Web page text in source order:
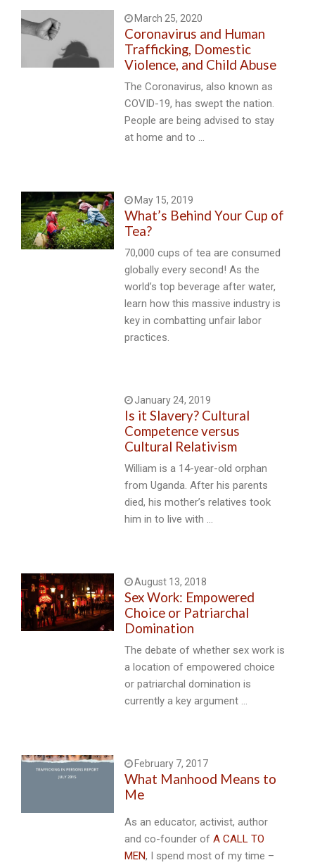
March 25, 2020
Coronavirus and Human
Trafficking, Domestic
Violence, and Child Abuse
The Coronavirus, also known as
COVID-19, has swept the nation.
People are being advised to stay
at home and to …
May 15, 2019
What’s Behind Your Cup of
Tea?
70,000 cups of tea are consumed
globally every second! As the
world’s top beverage after water,
learn how this massive industry is
key in combatting unfair labor
practices.
January 24, 2019
Is it Slavery? Cultural
Competence versus
Cultural Relativism
William is a 14-year-old orphan
from Uganda. After his parents
died, his mother’s relatives took
him in to live with …
August 13, 2018
Sex Work: Empowered
Choice or Patriarchal
Domination
The debate of whether sex work is
a location of empowered choice
or patriarchal domination is
currently a key argument …
February 7, 2017
What Manhood Means to
Me
As an educator, activist, author
and co-founder ofA CALL TO
MEN, I spend most of my time –